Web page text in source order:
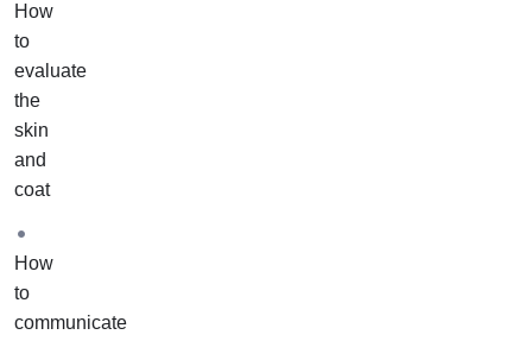
your
home
or
salon.
It
includes
one-
on-
one
training
and
How
to
evaluate
the
skin
and
coat
How
to
communicate